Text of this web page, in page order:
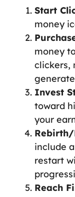
Start
money
money
clickers,
Invest
toward
your
Rebirth/
include
restart
Reach